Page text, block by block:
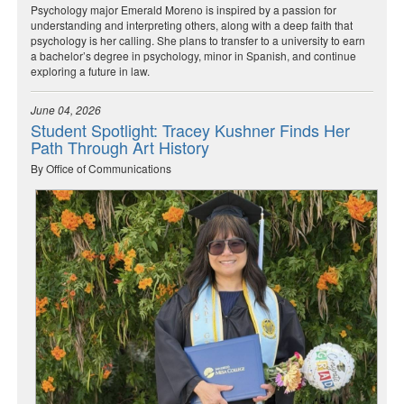
Psychology major Emerald Moreno is inspired by a passion for
understanding and interpreting others, along with a deep faith that
psychology is her calling. She plans to transfer to a university to earn
a bachelor’s degree in psychology, minor in Spanish, and continue
exploring a future in law.
June 04, 2026
Student Spotlight: Tracey Kushner Finds Her
Path Through Art History
By Office of Communications